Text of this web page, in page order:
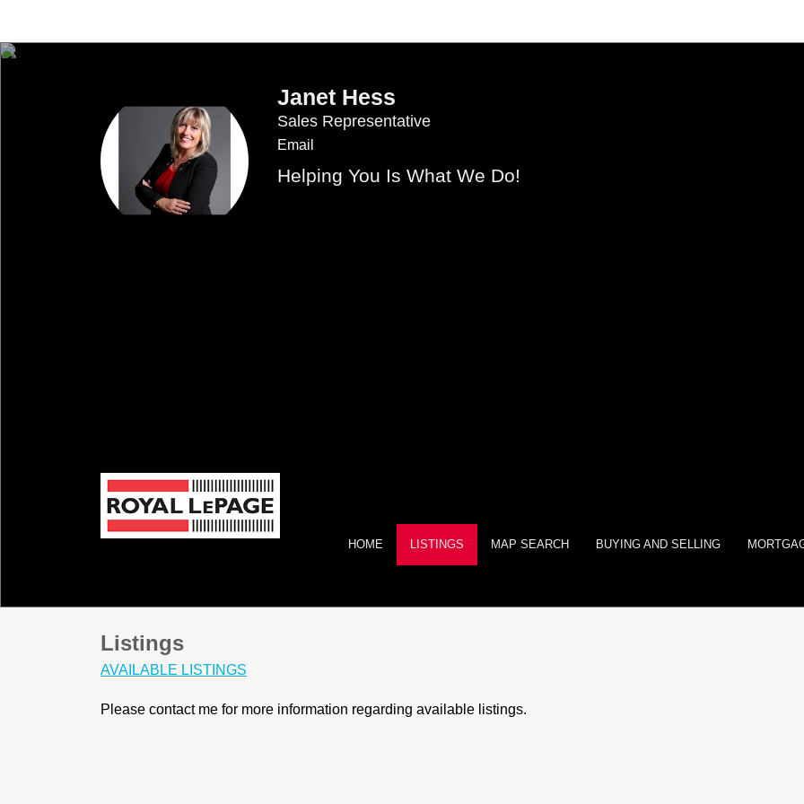
Janet Hess
Sales Representative
Email
Helping You Is What We Do!
HOME LISTINGS MAP SEARCH BUYING AND SELLING
Listings
AVAILABLE LISTINGS
Please contact me for more information regarding available listings.